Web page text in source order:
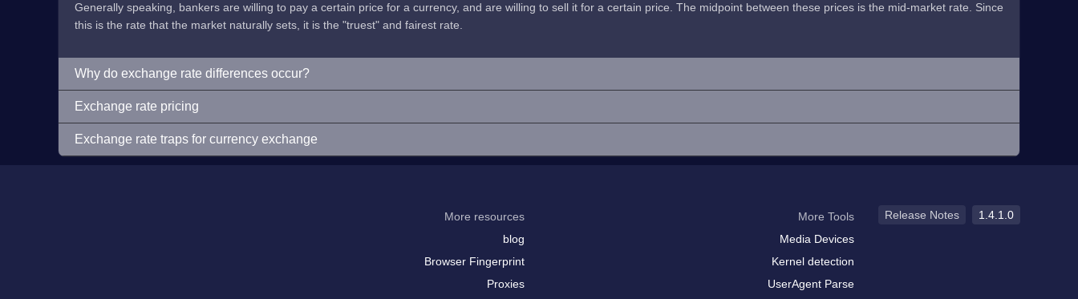
Generally speaking, bankers are willing to pay a certain price for a currency, and are willing to sell it for a certain price. The midpoint between these prices is the mid-market rate. Since
this is the rate that the market naturally sets, it is the "truest" and fairest rate.
Why do exchange rate differences occur?
Exchange rate pricing
Exchange rate traps for currency exchange
More resources
blog
Browser Fingerprint
Proxies
More Tools
Media Devices
Kernel detection
UserAgent Parse
Release Notes 1.4.1.0